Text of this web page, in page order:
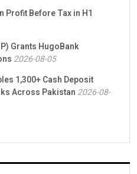
Profit Before Tax in H1
Grants HugoBank
2026-08-05
1,300+ Cash Deposit
Across Pakistan 2026-08-